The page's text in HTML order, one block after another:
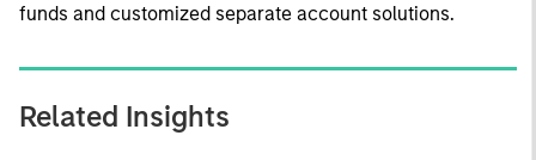
funds and customized separate account solutions.
Related Insights